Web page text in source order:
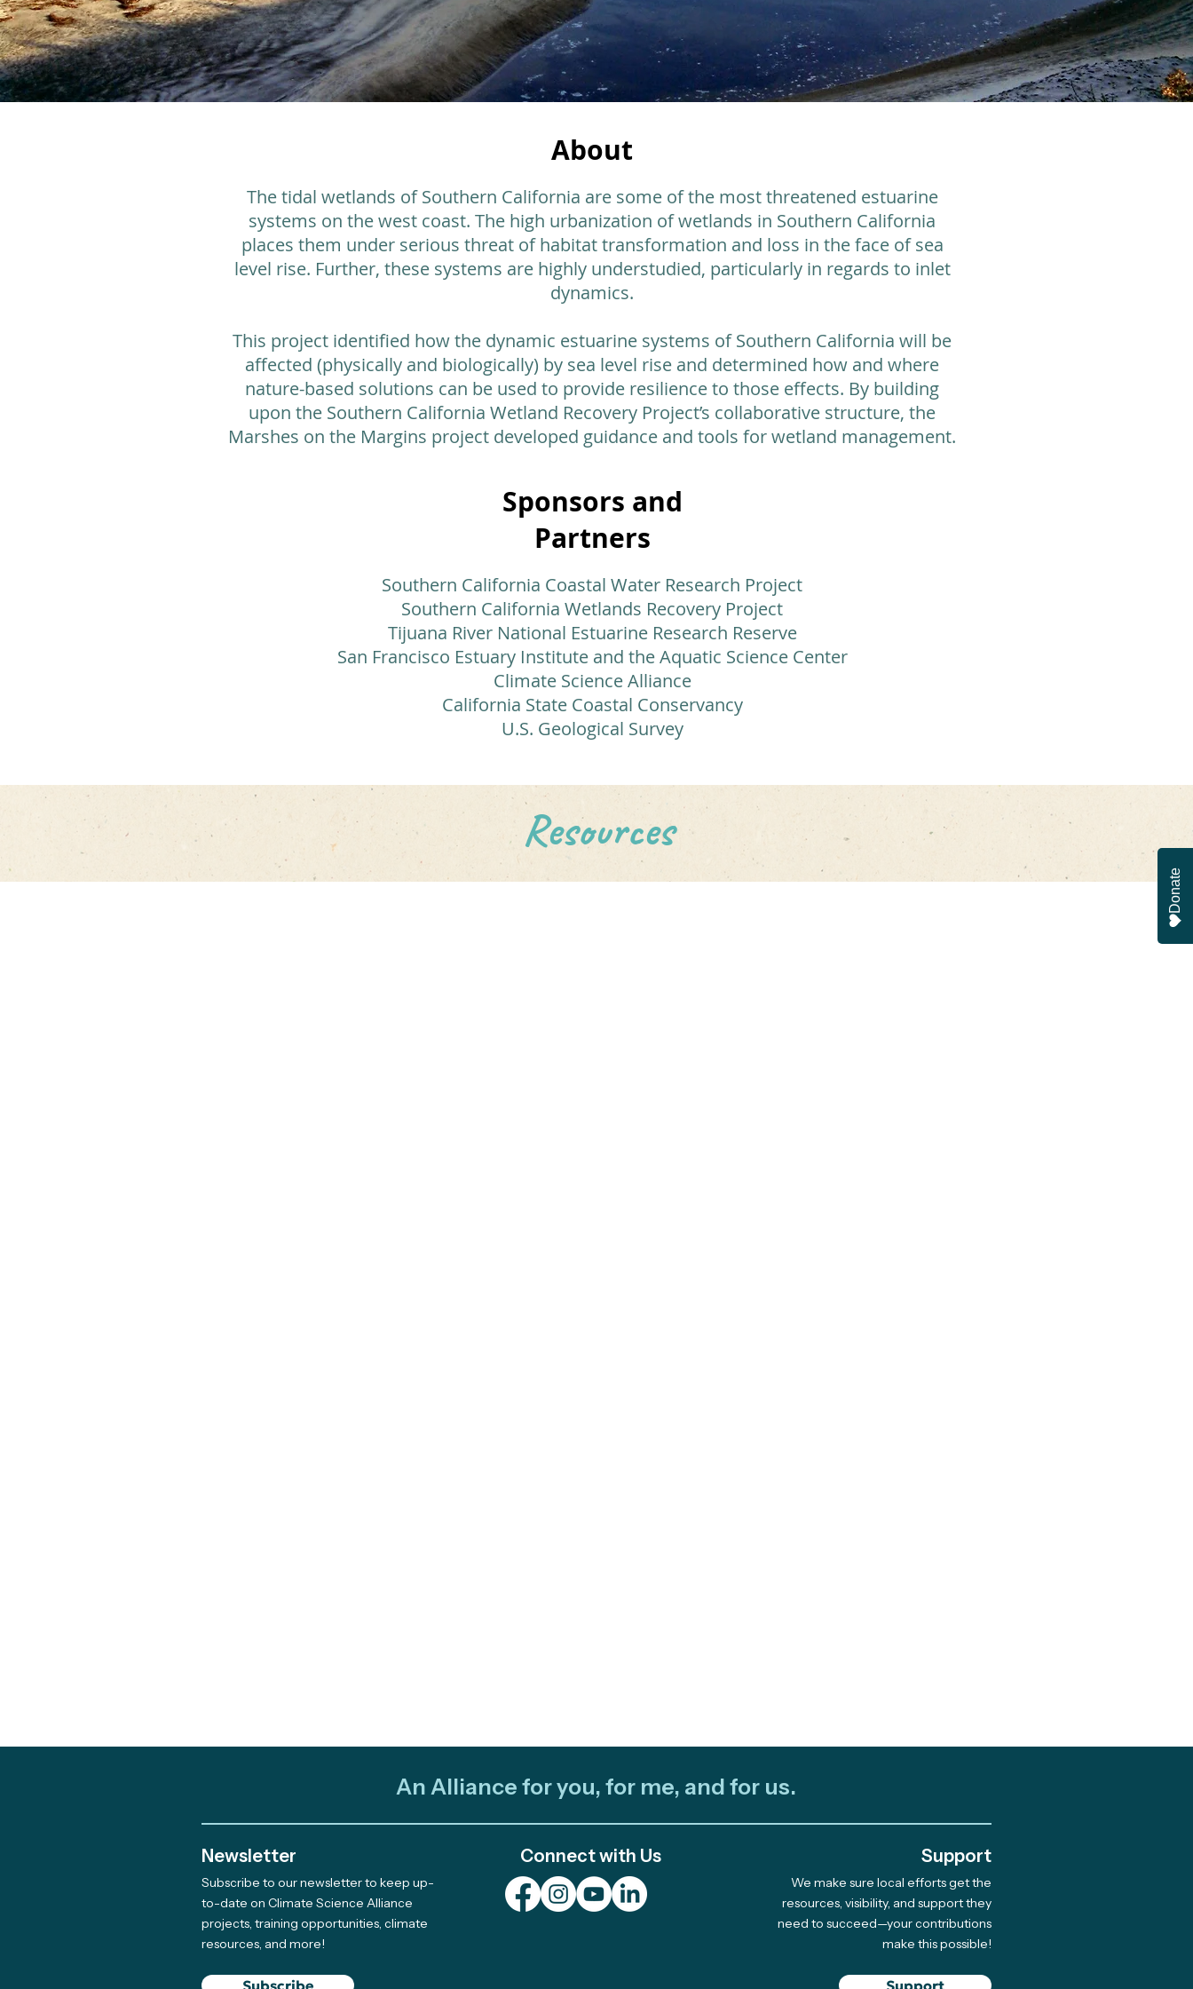
About
The tidal wetlands of Southern California are some of the most threatened estuarine
systems on the west coast. The high urbanization of wetlands in Southern California
places them under serious threat of habitat transformation and loss in the face of sea
level rise. Further, these systems are highly understudied, particularly in regards to inlet
dynamics.
This project identified how the dynamic estuarine systems of Southern California will be
affected (physically and biologically) by sea level rise and determined how and where
nature-based solutions can be used to provide resilience to those effects. By building
upon the Southern California Wetland Recovery Project’s collaborative structure, the
Marshes on the Margins project developed guidance and tools for wetland management.
Sponsors and
Partners
Southern California Coastal Water Research Project
Southern California Wetlands Recovery Project
Tijuana River National Estuarine Research Reserve
San Francisco Estuary Institute and the Aquatic Science Center
Climate Science Alliance
California State Coastal Conservancy
U.S. Geological Survey
Resources
An Alliance for you, for me, and for us.
Newsletter
Subscribe to our newsletter to keep up-
to-date on Climate Science Alliance
projects, training opportunities, climate
resources, and more!
Connect with Us
Subscribe
Support
We make sure local efforts get the
resources, visibility, and support they
need to succeed—your contributions
make this possible!
Support
Donate